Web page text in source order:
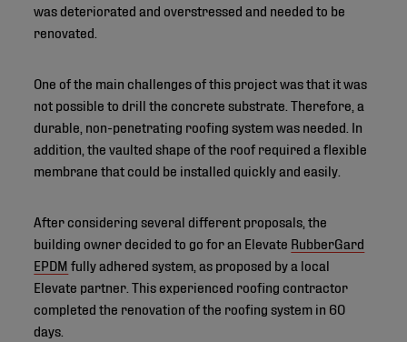
was deteriorated and overstressed and needed to be
renovated.
One of the main challenges of this project was that it was
not possible to drill the concrete substrate. Therefore, a
durable, non-penetrating roofing system was needed. In
addition, the vaulted shape of the roof required a flexible
membrane that could be installed quickly and easily.
After considering several different proposals, the
building owner decided to go for an Elevate RubberGard
EPDM fully adhered system, as proposed by a local
Elevate partner. This experienced roofing contractor
completed the renovation of the roofing system in 60
days.